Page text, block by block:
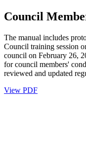
Council
The manual includes
Council training session
council on February 26,
for council members'
reviewed and updated
View PDF